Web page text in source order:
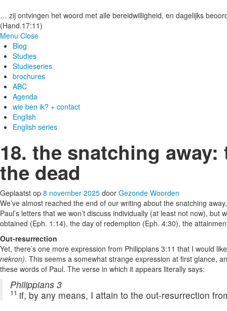
… zij ontvingen het woord met alle bereidwilligheid, en dagelijks
(Hand.17:11)
Menu Close
Blog
Studies
Studieseries
brochures
ABC
Agenda
wie ben ik? + contact
English
English series
18. the snatching
the dead
Geplaatst op 8 november 2025 door Gezonde Woorden
We’ve almost reached the end of our writing about the snatching
Paul’s letters that we won’t discuss individually (at least not now),
obtained (Eph. 1:14), the day of redemption (Eph. 4:30), the
Out-resurrection
Yet, there’s one more expression from Philippians 3:11 that I would
nekron). This seems a somewhat strange expression at first glance,
these words of Paul. The verse in which it appears literally says:
Philippians 3
11 if, by any means, I attain to the out-resurrection